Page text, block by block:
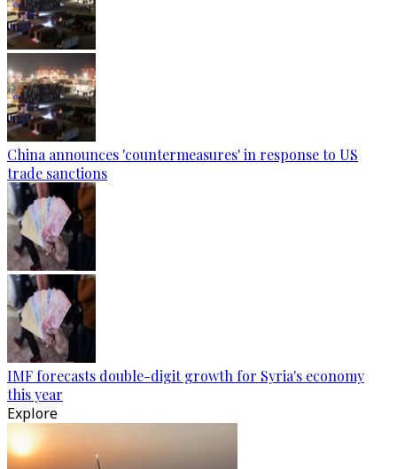
China announces 'countermeasures' in response to US
trade sanctions
IMF forecasts double-digit growth for Syria's economy
this year
Explore